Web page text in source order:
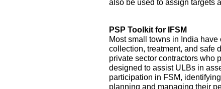
also be used to assign targets
PSP Toolkit for IFSM
Most small towns in India
collection, treatment, and safe
private sector contractors who
designed to assist ULBs in
participation in FSM,
planning and managing their